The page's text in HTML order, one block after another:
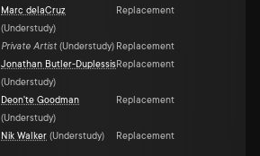
Marc delaCruz
(Understudy)
Replacement
Private Artist (Understudy) Replacement
Jonathan Butler-Duplessis
(Understudy)
Replacement
Deon'te Goodman
(Understudy)
Replacement
Nik Walker (Understudy) Replacement